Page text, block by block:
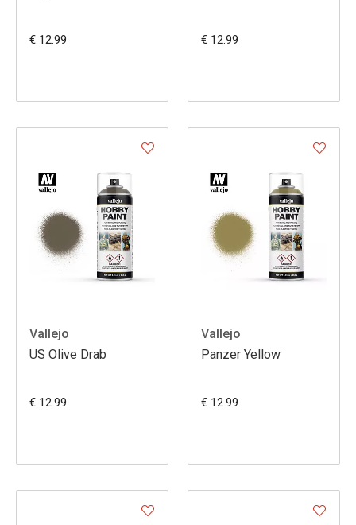
€ 12.99 € 12.99
Vallejo
US Olive Drab
€ 12.99
Vallejo
Panzer Yellow
€ 12.99